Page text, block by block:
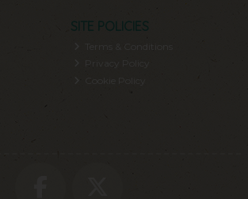
SITE POLICIES
Privacy Policy